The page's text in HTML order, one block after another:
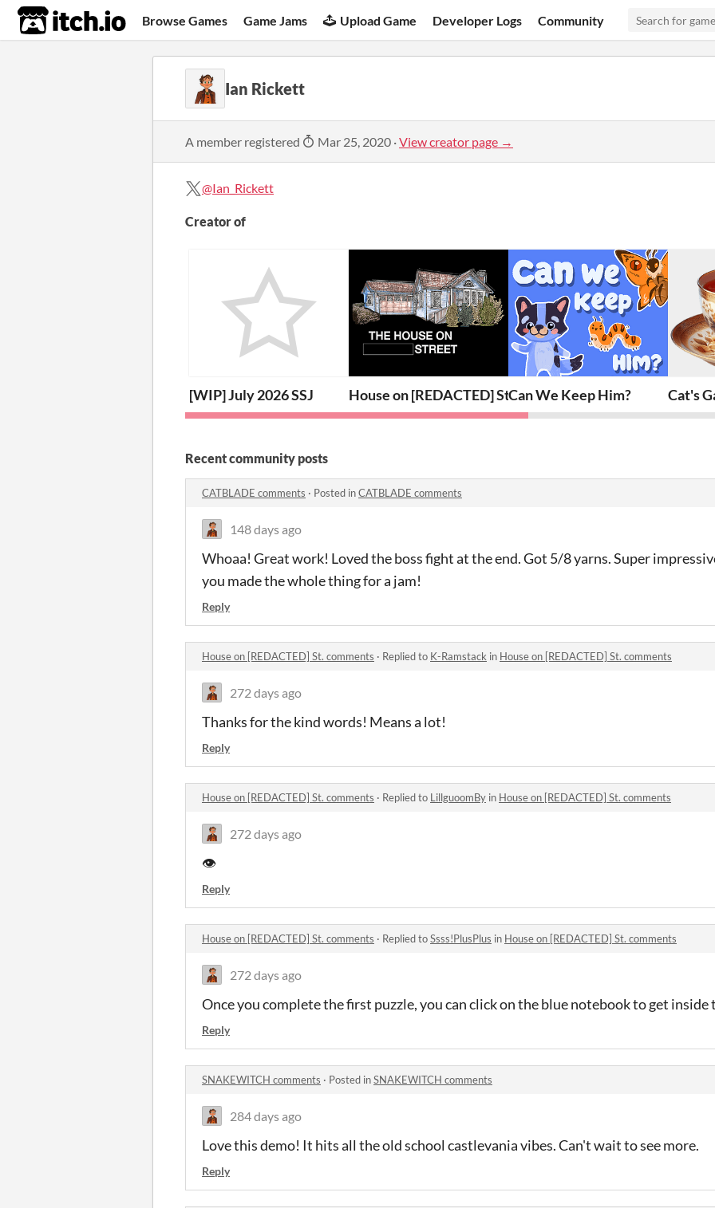
itch.io Browse Games Game Jams Upload Game Developer Logs Community
Ian Rickett
A member registered Mar 25, 2020 ·View creator page →
@Ian_Rickett
Creator of
[WIP] July 2026 SSJ House on [REDACTED] St.Can We Keep Him? Cat's
Recent community posts
CATBLADE comments · Posted inCATBLADE comments
148 days ago
Whoaa! Great work! Loved the boss fight at the end. Got 5/8 yarns. Super
you made the whole thing for a jam!
Reply
House on [REDACTED] St. comments · Replied to K-Ramstack in House on [REDACTED] St. comments
272 days ago
Thanks for the kind words! Means a lot!
Reply
House on [REDACTED] St. comments · Replied to LillguoomBy in House on [REDACTED] St. comments
272 days ago
👁️
Reply
House on [REDACTED] St. comments · Replied toSsss!PlusPlus in House on [REDACTED] St. comments
272 days ago
Once you complete the first puzzle, you can click on the blue notebook to get inside
Reply
SNAKEWITCH comments · Posted inSNAKEWITCH comments
284 days ago
Love this demo! It hits all the old school castlevania vibes. Can't wait to see more.
Reply